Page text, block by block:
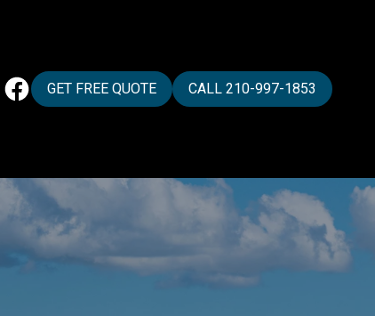
GET FREE QUOTE CALL 210-997-1853